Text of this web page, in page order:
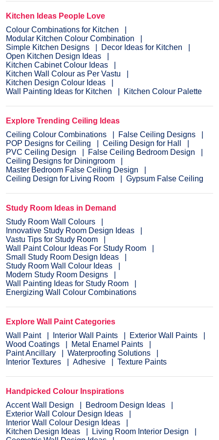
Kitchen Ideas People Love
Colour Combinations for Kitchen
Modular Kitchen Colour Combination
Simple Kitchen Designs
Decor Ideas for Kitchen
Open Kitchen Design Ideas
Kitchen Cabinet Colour Ideas
Kitchen Wall Colour as Per Vastu
Kitchen Design Colour Ideas
Wall Painting Ideas for Kitchen
Kitchen Colour Palette
Explore Trending Ceiling Ideas
Ceiling Colour Combinations
False Ceiling Designs
POP Designs for Ceiling
Ceiling Design for Hall
PVC Ceiling Design
False Ceiling Bedroom Design
Ceiling Designs for Diningroom
Master Bedroom False Ceiling Design
Ceiling Design for Living Room
Gypsum False Ceiling
Study Room Ideas in Demand
Study Room Wall Colours
Innovative Study Room Design Ideas
Vastu Tips for Study Room
Wall Paint Colour Ideas For Study Room
Small Study Room Design Ideas
Study Room Wall Colour Ideas
Modern Study Room Designs
Wall Painting Ideas for Study Room
Energizing Wall Colour Combinations
Explore Wall Paint Categories
Wall Paint
Interior Wall Paints
Exterior Wall Paints
Wood Coatings
Metal Enamel Paints
Paint Ancillary
Waterproofing Solutions
Interior Textures
Adhesive Texture Paints
Handpicked Colour Inspirations
Accent Wall Design
Bedroom Design Ideas
Exterior Wall Colour Design Ideas
Interior Wall Colour Design Ideas
Kitchen Design Ideas
Living Room Interior Design